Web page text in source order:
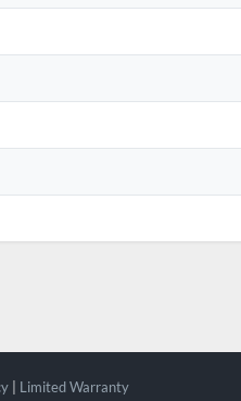
| Limited Warranty